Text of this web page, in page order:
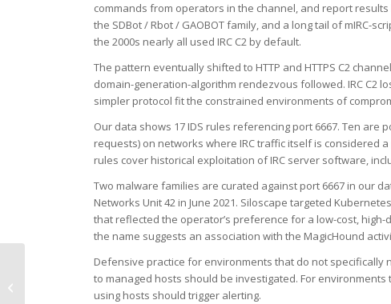
commands from operators in the channel, and report
the SDBot / Rbot / GAOBOT family, and a long tail of mIRC-
the 2000s nearly all used IRC C2 by default.
The pattern eventually shifted to HTTP and HTTPS C2
domain-generation-algorithm rendezvous followed. IRC C2
simpler protocol fit the constrained environments of
Our data shows 17 IDS rules referencing port 6667. Ten
requests) on networks where IRC traffic itself is considered
rules cover historical exploitation of IRC server software,
Two malware families are curated against port 6667 in our
Networks Unit 42 in June 2021. Siloscape targeted
that reflected the operator’s preference for a low-cost, high-
the name suggests an association with the MagicHound
Defensive practice for environments that do not specifically
to managed hosts should be investigated. For
using hosts should trigger alerting.